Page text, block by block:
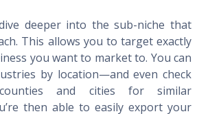
deeper into the sub-niche that
This allows you to target exactly
you want to market to. You can
by location—and even check
and cities for similar
then able to easily export your